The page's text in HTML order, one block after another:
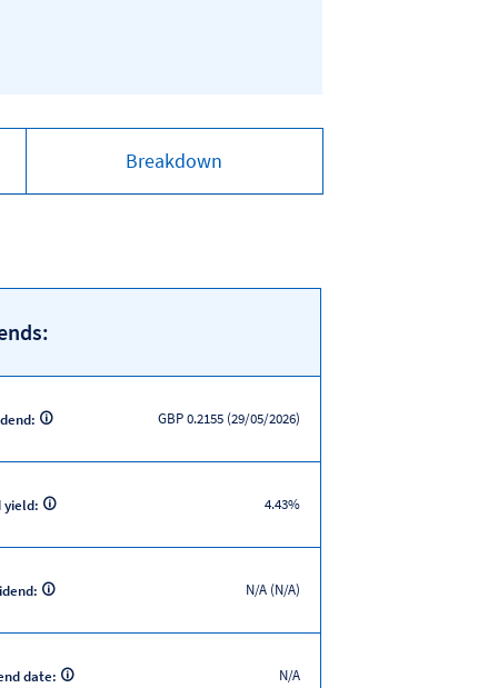
Breakdown
GBP 0.2155 (29/05/2026)
yield: 4.43%
N/A (N/A)
date: N/A